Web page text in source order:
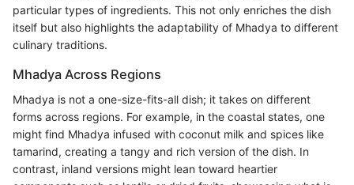
particular types of ingredients. This not only enriches the dish
itself but also highlights the adaptability of Mhadya to different
culinary traditions.
Mhadya Across Regions
Mhadya is not a one-size-fits-all dish; it takes on different
forms across regions. For example, in the coastal states, one
might find Mhadya infused with coconut milk and spices like
tamarind, creating a tangy and rich version of the dish. In
contrast, inland versions might lean toward heartier